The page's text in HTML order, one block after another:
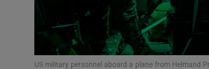
US military personnel aboard a plane from Helmand